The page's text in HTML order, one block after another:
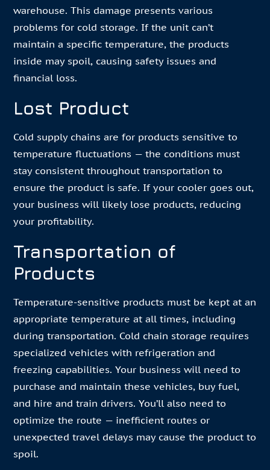
warehouse. This damage presents various
problems for cold storage. If the unit can’t
maintain a specific temperature, the products
inside may spoil, causing safety issues and
financial loss.
Lost Product
Cold supply chains are for products sensitive to
temperature fluctuations — the conditions must
stay consistent throughout transportation to
ensure the product is safe. If your cooler goes out,
your business will likely lose products, reducing
your profitability.
Transportation of
Products
Temperature-sensitive products must be kept at an
appropriate temperature at all times, including
during transportation. Cold chain storage requires
specialized vehicles with refrigeration and
freezing capabilities. Your business will need to
purchase and maintain these vehicles, buy fuel,
and hire and train drivers. You’ll also need to
optimize the route — inefficient routes or
unexpected travel delays may cause the product to
spoil.